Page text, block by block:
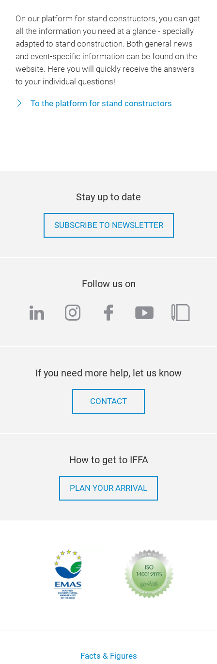
On our platform for stand constructors, you can get
all the information you need at a glance - specially
adapted to stand construction. Both general news
and event-specific information can be found on the
website. Here you will quickly receive the answers
to your individual questions!
To the platform for stand constructors
Stay up to date
SUBSCRIBE TO NEWSLETTER
Follow us on
linkedininstagram
facebook
youtube
blog
If you need more help, let us know
CONTACT
How to get to IFFA
PLAN YOUR ARRIVAL
Facts & Figures